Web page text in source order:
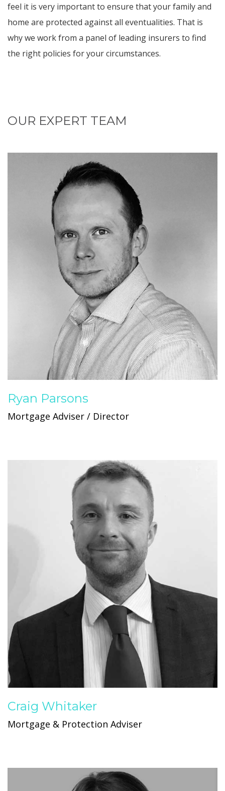
feel it is very important to ensure that your family and
home are protected against all eventualities. That is
why we work from a panel of leading insurers to find
the right policies for your circumstances.
OUR EXPERT TEAM
Ryan Parsons
Mortgage Adviser / Director
Craig Whitaker
Mortgage & Protection Adviser